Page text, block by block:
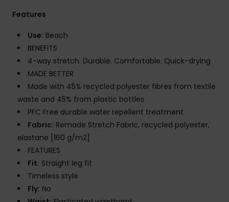
Features
Use: Beach
BENEFITS
4-way stretch. Durable. Comfortable. Quick-drying
MADE BETTER
Made with 45% recycled polyester fibres from textile
waste and 45% from plastic bottles
PFC Free durable water repellent treatment
Fabric: Remade Stretch Fabric, recycled polyester,
elastane [160 g/m2]
FEATURES
Fit: Straight leg fit
Timeless style
Fly: No